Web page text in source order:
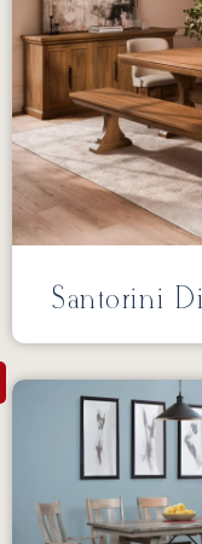
Santorini